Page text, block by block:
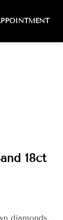
18ct
diamonds.